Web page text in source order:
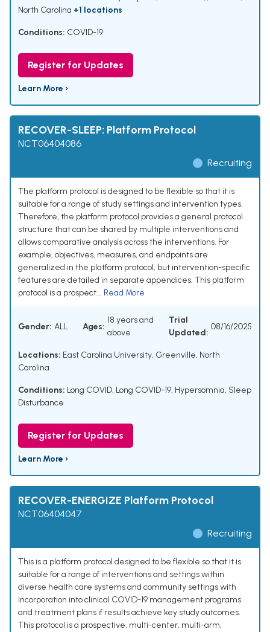
North Carolina +1 locations
Conditions: COVID-19
Register for Updates
Learn More ›
RECOVER-SLEEP: Platform Protocol
NCT06404086
Recruiting
The platform protocol is designed to be flexible so that it is
suitable for a range of study settings and intervention types.
Therefore, the platform protocol provides a general protocol
structure that can be shared by multiple interventions and
allows comparative analysis across the interventions. For
example, objectives, measures, and endpoints are
generalized in the platform protocol, but intervention-specific
features are detailed in separate appendices. This platform
protocol is a prospect... Read More
Gender: ALL Ages:
18 years and
above
Trial
Updated:
08/16/2025
Locations: East Carolina University, Greenville, North
Carolina
Conditions: Long COVID, Long COVID-19, Hypersomnia, Sleep
Disturbance
Register for Updates
Learn More ›
RECOVER-ENERGIZE Platform Protocol
NCT06404047
Recruiting
This is a platform protocol designed to be flexible so that it is
suitable for a range of interventions and settings within
diverse health care systems and community settings with
incorporation into clinical COVID-19 management programs
and treatment plans if results achieve key study outcomes.
This protocol is a prospective, multi-center, multi-arm,